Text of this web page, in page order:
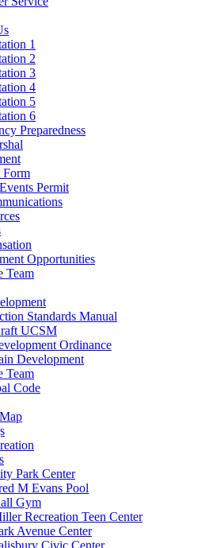
1
2
3
4
5
6
Preparedness
Form
Permit
Opportunities
Team
Standards Manual
UCSM
Ordinance
Development
Team
Code
Park Center
M Evans Pool
Gym
Recreation Teen Center
Avenue Center
Civic Center